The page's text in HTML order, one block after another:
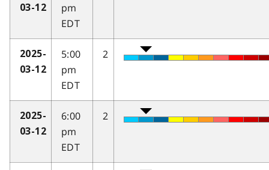
03-12
pm
EDT
2025-
03-12
5:00
pm
EDT
2
2025-
03-12
6:00
pm
EDT
2